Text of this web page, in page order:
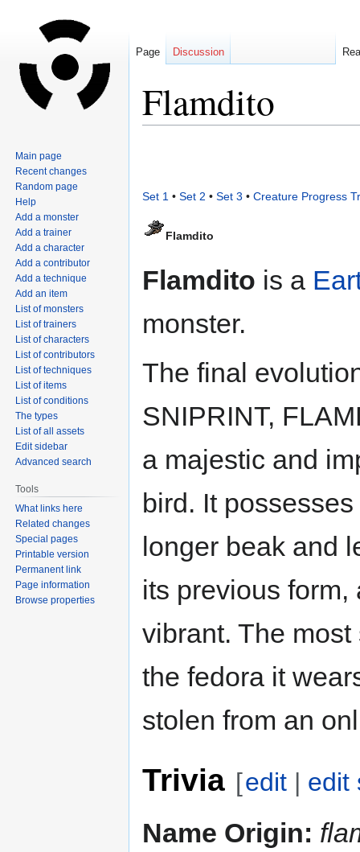
Flamdito
Set 1 • Set 2 • Set 3 • Creature Progress
Flamdito
Flamdito is a
monster.
The final
SNIPRINT,
a majestic and
bird. It
longer beak and
its previous
vibrant. The
the fedora it
stolen from an
Trivia [edit | edit
Name Origin:
Page Discussion
Main page
Recent changes
Random page
Help
Add a monster
Add a trainer
Add a character
Add a contributor
Add a technique
Add an item
List of monsters
List of trainers
List of characters
List of contributors
List of techniques
List of items
List of conditions
The types
List of all assets
Edit sidebar
Advanced search
Tools
What links here
Related changes
Special pages
Printable version
Permanent link
Page information
Browse properties